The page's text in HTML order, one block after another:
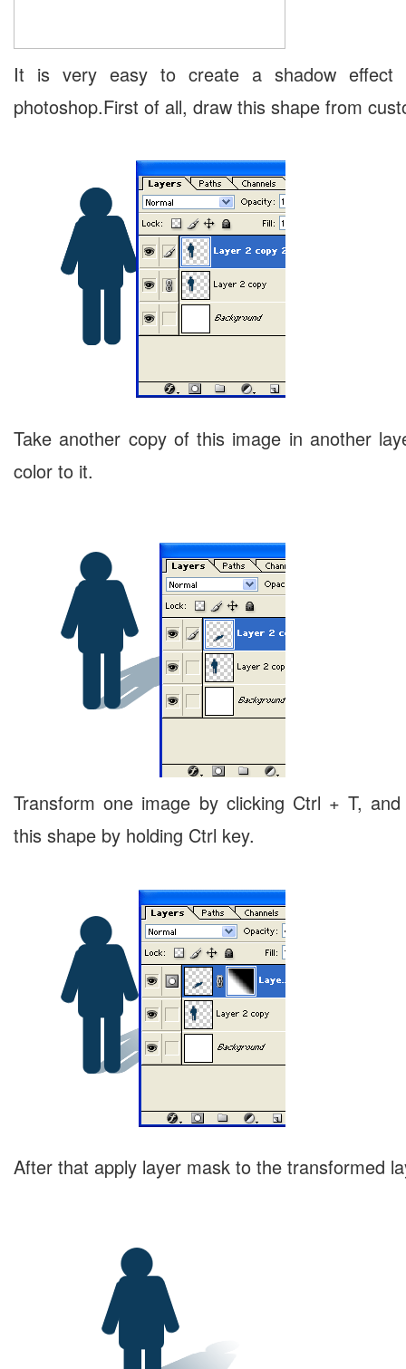
It is very easy to create a shadow effect
photoshop.First of all, draw this shape from
Take another copy of this image in another
color to it.
Transform one image by clicking Ctrl + T,
this shape by holding Ctrl key.
After that apply layer mask to the transformed